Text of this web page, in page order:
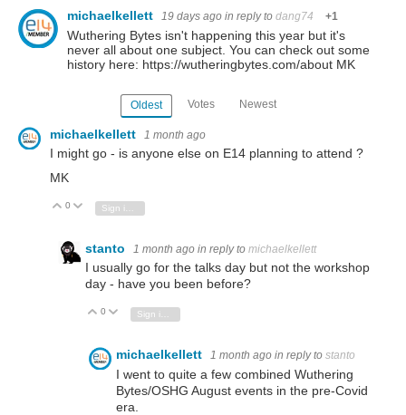
michaelkellett
19 days ago in reply to dang74 +1
Wuthering Bytes isn't happening this year but it's
never all about one subject. You can check out some
history here: https://wutheringbytes.com/about MK
Oldest Votes Newest
michaelkellett 1 month ago
I might go - is anyone else on E14 planning to attend ?
MK
Vote Up
0 Vote Down
stanto 1 month ago in reply to michaelkellett
I usually go for the talks day but not the workshop
day - have you been before?
Vote Up
0 Vote Down
Sign in to reply
michaelkellett 1 month ago in reply to stanto
I went to quite a few combined Wuthering
Bytes/OSHG August events in the pre-Covid
era.